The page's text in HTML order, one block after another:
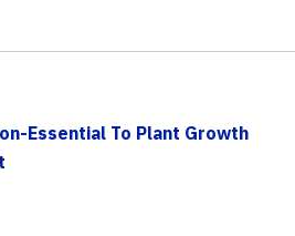
Essential To Plant Growth